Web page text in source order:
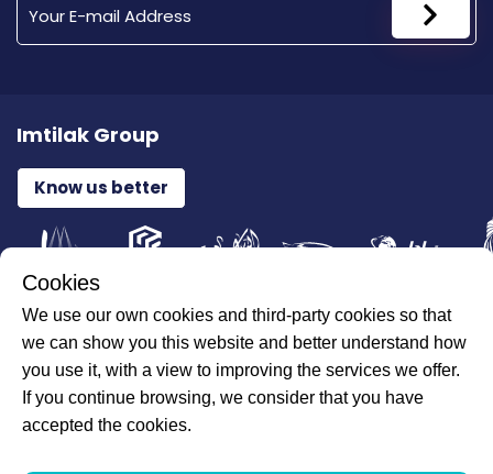
Imtilak Group
Know us better
All Rights Reserved for ILAJAK Medical © 2026
Cookies
We use our own cookies and third-party cookies so that
we can show you this website and better understand how
you use it, with a view to improving the services we offer.
If you continue browsing, we consider that you have
accepted the cookies.